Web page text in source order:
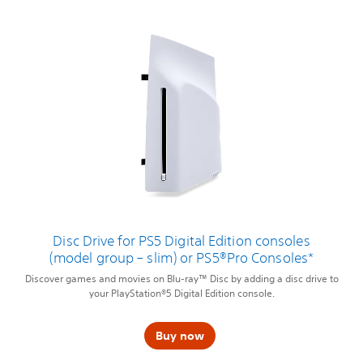
Disc Drive for PS5 Digital Edition consoles
(model group – slim) or PS5®Pro Consoles*
Discover games and movies on Blu-ray™ Disc by adding a disc drive to
your PlayStation®5 Digital Edition console.
Buy now